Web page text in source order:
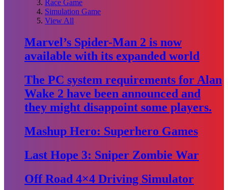
Race Game
Simulation Game
View All
Marvel’s Spider-Man 2 is now
available with its expanded world
The PC system requirements for Alan
Wake 2 have been announced and
they might disappoint some players.
Mashup Hero: Superhero Games
Last Hope 3: Sniper Zombie War
Off Road 4×4 Driving Simulator